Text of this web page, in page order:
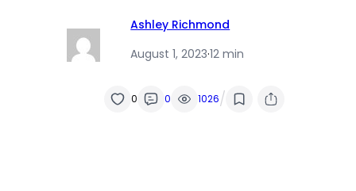
Ashley Richmond
August 1, 2023·12 min
0 0 1026/